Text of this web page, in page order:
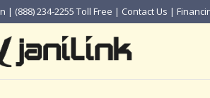
| (888) 234-2255 Toll Free | Contact Us |